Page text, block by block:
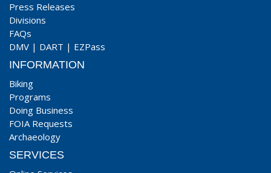
Press Releases
Divisions
FAQs
DMV | DART | EZPass
INFORMATION
Biking
Programs
Doing Business
FOIA Requests
Archaeology
SERVICES